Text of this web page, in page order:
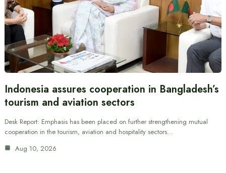
Indonesia assures cooperation in Bangladesh’s
tourism and aviation sectors
Desk Report: Emphasis has been placed on further strengthening mutual
cooperation in the tourism, aviation and hospitality sectors…
Aug 10, 2026